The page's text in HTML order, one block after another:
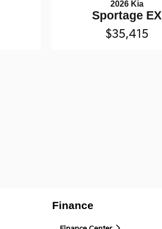
2026 Kia
Sportage EX
$35,415
Finance